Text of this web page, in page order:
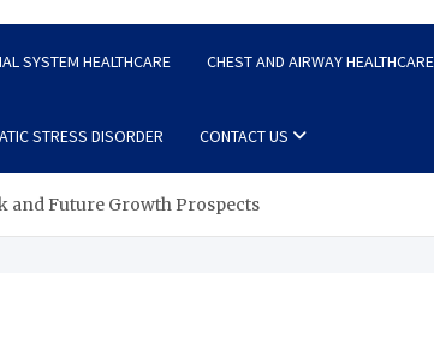
SYSTEM HEALTHCARE CHEST AND AIRWAY HEALTHCARE
STRESS DISORDER CONTACT US
and Future Growth Prospects